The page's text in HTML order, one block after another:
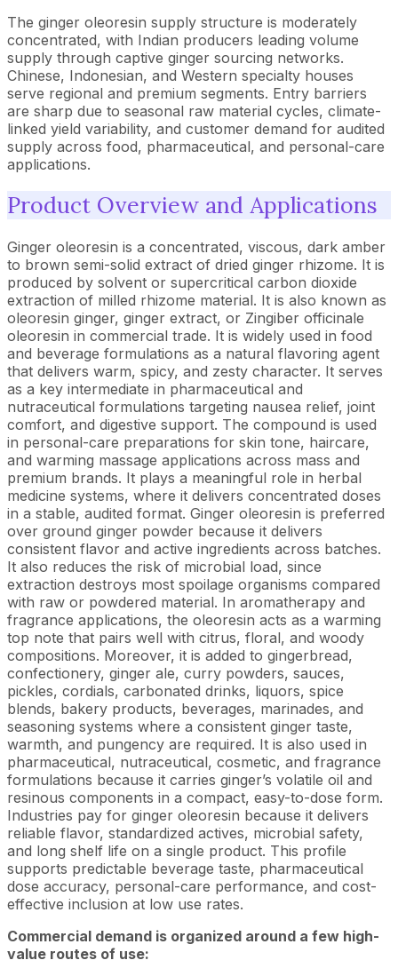
The ginger oleoresin supply structure is moderately
concentrated, with Indian producers leading volume
supply through captive ginger sourcing networks.
Chinese, Indonesian, and Western specialty houses
serve regional and premium segments. Entry barriers
are sharp due to seasonal raw material cycles, climate-
linked yield variability, and customer demand for audited
supply across food, pharmaceutical, and personal-care
applications.
Product Overview and Applications
Ginger oleoresin is a concentrated, viscous, dark amber
to brown semi-solid extract of dried ginger rhizome. It is
produced by solvent or supercritical carbon dioxide
extraction of milled rhizome material. It is also known as
oleoresin ginger, ginger extract, or Zingiber officinale
oleoresin in commercial trade. It is widely used in food
and beverage formulations as a natural flavoring agent
that delivers warm, spicy, and zesty character. It serves
as a key intermediate in pharmaceutical and
nutraceutical formulations targeting nausea relief, joint
comfort, and digestive support. The compound is used
in personal-care preparations for skin tone, haircare,
and warming massage applications across mass and
premium brands. It plays a meaningful role in herbal
medicine systems, where it delivers concentrated doses
in a stable, audited format. Ginger oleoresin is preferred
over ground ginger powder because it delivers
consistent flavor and active ingredients across batches.
It also reduces the risk of microbial load, since
extraction destroys most spoilage organisms compared
with raw or powdered material. In aromatherapy and
fragrance applications, the oleoresin acts as a warming
top note that pairs well with citrus, floral, and woody
compositions. Moreover, it is added to gingerbread,
confectionery, ginger ale, curry powders, sauces,
pickles, cordials, carbonated drinks, liquors, spice
blends, bakery products, beverages, marinades, and
seasoning systems where a consistent ginger taste,
warmth, and pungency are required. It is also used in
pharmaceutical, nutraceutical, cosmetic, and fragrance
formulations because it carries ginger’s volatile oil and
resinous components in a compact, easy-to-dose form.
Industries pay for ginger oleoresin because it delivers
reliable flavor, standardized actives, microbial safety,
and long shelf life on a single product. This profile
supports predictable beverage taste, pharmaceutical
dose accuracy, personal-care performance, and cost-
effective inclusion at low use rates.
Commercial demand is organized around a few high-
value routes of use: